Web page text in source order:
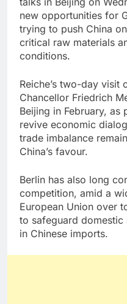
new opportunities for
trying to push China
critical raw materials
conditions.
Reiche’s two-day visit
Chancellor Friedrich
Beijing in February,
revive economic
trade imbalance
China’s favour.
Berlin has also long
competition, amid a
European Union over
to safeguard domestic
in Chinese imports.